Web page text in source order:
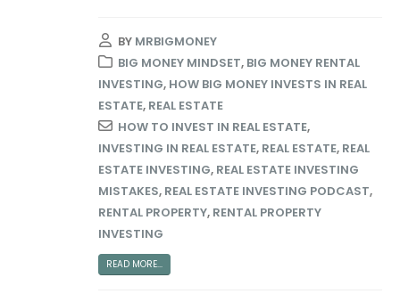
BY MRBIGMONEY
BIG MONEY MINDSET, BIG MONEY RENTAL
INVESTING, HOW BIG MONEY INVESTS IN REAL
ESTATE, REAL ESTATE
HOW TO INVEST IN REAL ESTATE,
INVESTING IN REAL ESTATE, REAL ESTATE, REAL
ESTATE INVESTING, REAL ESTATE INVESTING
MISTAKES, REAL ESTATE INVESTING PODCAST,
RENTAL PROPERTY, RENTAL PROPERTY
INVESTING
READ MORE...